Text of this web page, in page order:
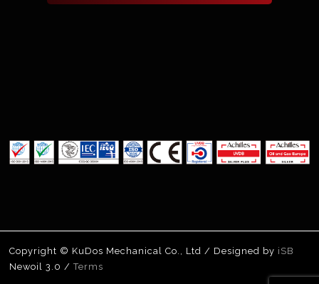
Copyright © KuDos Mechanical Co., Ltd / Designed by iSB
Newoil 3.0 / Terms